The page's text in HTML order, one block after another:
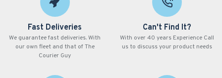
Fast Deliveries
We guarantee fast deliveries. With
our own fleet and that of The
Courier Guy
Can't Find It?
With over 40 years Experience Call
us to discuss your product needs